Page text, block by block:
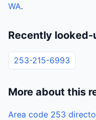
WA.
Recently
253-215-6993
More about this
Area code 253